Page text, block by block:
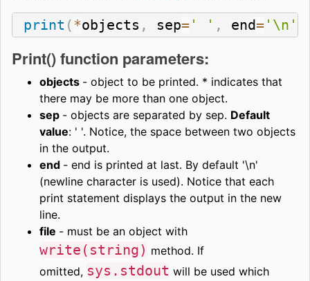
print (*objects , sep= ' ' , end= '\n'
Print() function parameters:
objects - object to be printed. * indicates that
there may be more than one object.
sep - objects are separated by sep. Default
value: ' '. Notice, the space between two objects
in the output.
end - end is printed at last. By default '\n'
(newline character is used). Notice that each
print statement displays the output in the new
line.
file - must be an object with
write(string) method. If
omitted, sys.stdout will be used which